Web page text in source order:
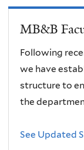
MB&B
Following
we have
structure to
the
See Updated